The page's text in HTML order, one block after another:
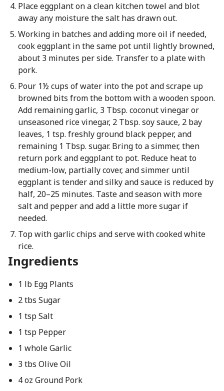
Place eggplant on a clean kitchen towel and blot
away any moisture the salt has drawn out.
Working in batches and adding more oil if needed,
cook eggplant in the same pot until lightly browned,
about 3 minutes per side. Transfer to a plate with
pork.
Pour 1½ cups of water into the pot and scrape up
browned bits from the bottom with a wooden spoon.
Add remaining garlic, 3 Tbsp. coconut vinegar or
unseasoned rice vinegar, 2 Tbsp. soy sauce, 2 bay
leaves, 1 tsp. freshly ground black pepper, and
remaining 1 Tbsp. sugar. Bring to a simmer, then
return pork and eggplant to pot. Reduce heat to
medium-low, partially cover, and simmer until
eggplant is tender and silky and sauce is reduced by
half, 20–25 minutes. Taste and season with more
salt and pepper and add a little more sugar if
needed.
Top with garlic chips and serve with cooked white
rice.
Ingredients
1 lb Egg Plants
2 tbs Sugar
1 tsp Salt
1 tsp Pepper
1 whole Garlic
3 tbs Olive Oil
4 oz Ground Pork